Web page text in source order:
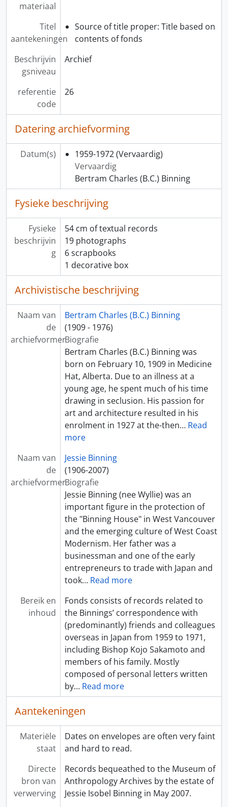
materiaal
Titel
aantekeningen
Source of title proper: Title based on
contents of fonds
Beschrijvin
gsniveau
Archief
referentie
code
26
Datering archiefvorming
Datum(s) 1959-1972 (Vervaardig)
Vervaardig
Bertram Charles (B.C.) Binning
Fysieke beschrijving
Fysieke
beschrijvin
g
54 cm of textual records
19 photographs
6 scrapbooks
1 decorative box
Archivistische beschrijving
Naam van
de
archiefvormer
Bertram Charles (B.C.) Binning
(1909 - 1976)
Biografie
Bertram Charles (B.C.) Binning was
born on February 10, 1909 in Medicine
Hat, Alberta. Due to an illness at a
young age, he spent much of his time
drawing in seclusion. His passion for
art and architecture resulted in his
enrolment in 1927 at the-then… Read
more
Naam van
de
archiefvormer
Jessie Binning
(1906-2007)
Biografie
Jessie Binning (nee Wyllie) was an
important figure in the protection of
the "Binning House" in West Vancouver
and the emerging culture of West Coast
Modernism. Her father was a
businessman and one of the early
entrepreneurs to trade with Japan and
took… Read more
Bereik en
inhoud
Fonds consists of records related to
the Binnings’ correspondence with
(predominantly) friends and colleagues
overseas in Japan from 1959 to 1971,
including Bishop Kojo Sakamoto and
members of his family. Mostly
composed of personal letters written
by… Read more
Aantekeningen
Materiële
staat
Dates on envelopes are often very faint
and hard to read.
Directe
bron van
verwerving
Records bequeathed to the Museum of
Anthropology Archives by the estate of
Jessie Isobel Binning in May 2007.